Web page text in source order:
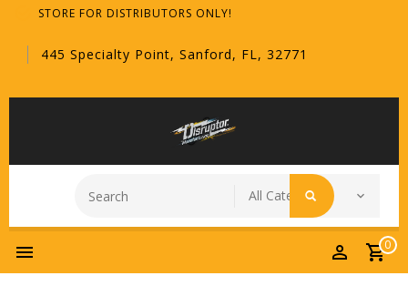
STORE FOR DISTRIBUTORS ONLY!
445 Specialty Point, Sanford, FL, 32771
0